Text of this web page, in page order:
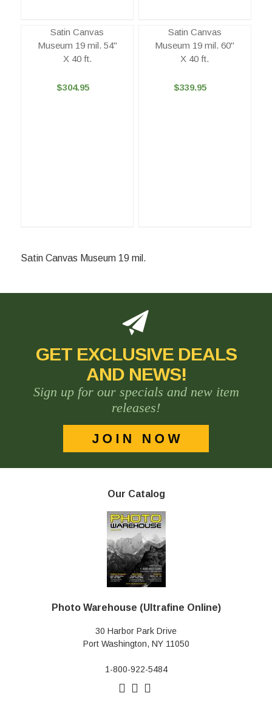
Satin Canvas
Museum 19 mil. 54"
X 40 ft.
$304.95
Satin Canvas
Museum 19 mil. 60"
X 40 ft.
$339.95
Satin Canvas Museum 19 mil.
GET EXCLUSIVE DEALS
AND NEWS!
Sign up for our specials and new item
releases!
Our Catalog
Photo Warehouse (Ultrafine Online)
30 Harbor Park Drive
Port Washington, NY 11050
1-800-922-5484